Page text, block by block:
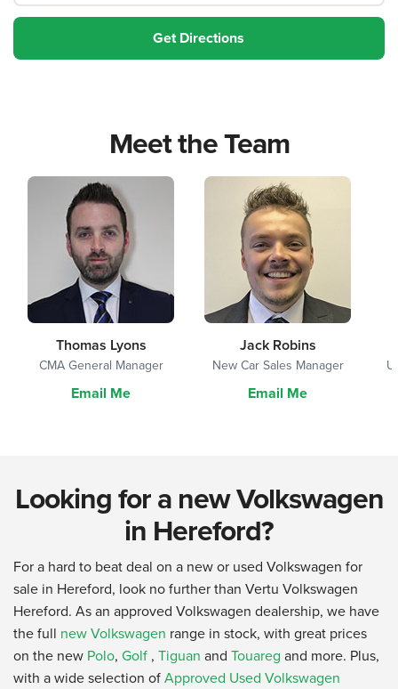
Meet the Team
Thomas Lyons
CMA General Manager
Email Me
Jack Robins
New Car Sales Manager
Email Me
Looking for a new Volkswagen
in Hereford?
For a hard to beat deal on a new or used Volkswagen for
sale in Hereford, look no further than Vertu Volkswagen
Hereford. As an approved Volkswagen dealership, we have
the full new Volkswagen range in stock, with great prices
on the new Polo, Golf , Tiguan and Touareg and more. Plus,
with a wide selection ofApproved Used Volkswagen